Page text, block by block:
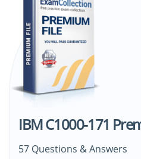
IBM C1000-171
57 Questions & Answers